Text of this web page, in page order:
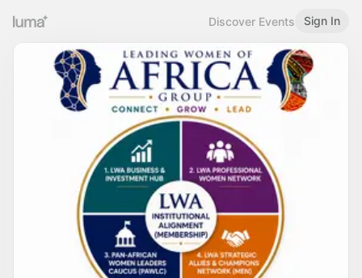
Discover Events Sign In